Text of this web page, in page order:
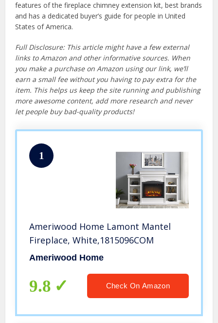
features of the fireplace chimney extension kit, best brands
and has a dedicated buyer’s guide for people in United
States of America.
Full Disclosure: This article might have a few external
links to Amazon and other informative sources. When
you make a purchase on Amazon using our link, we’ll
earn a small fee without you having to pay extra for the
item. This helps us keep the site running and publishing
more awesome content, add more research and never
let people buy bad-quality products!
1
Ameriwood Home Lamont Mantel
Fireplace, White,1815096COM
Ameriwood Home
9.8 Check On Amazon